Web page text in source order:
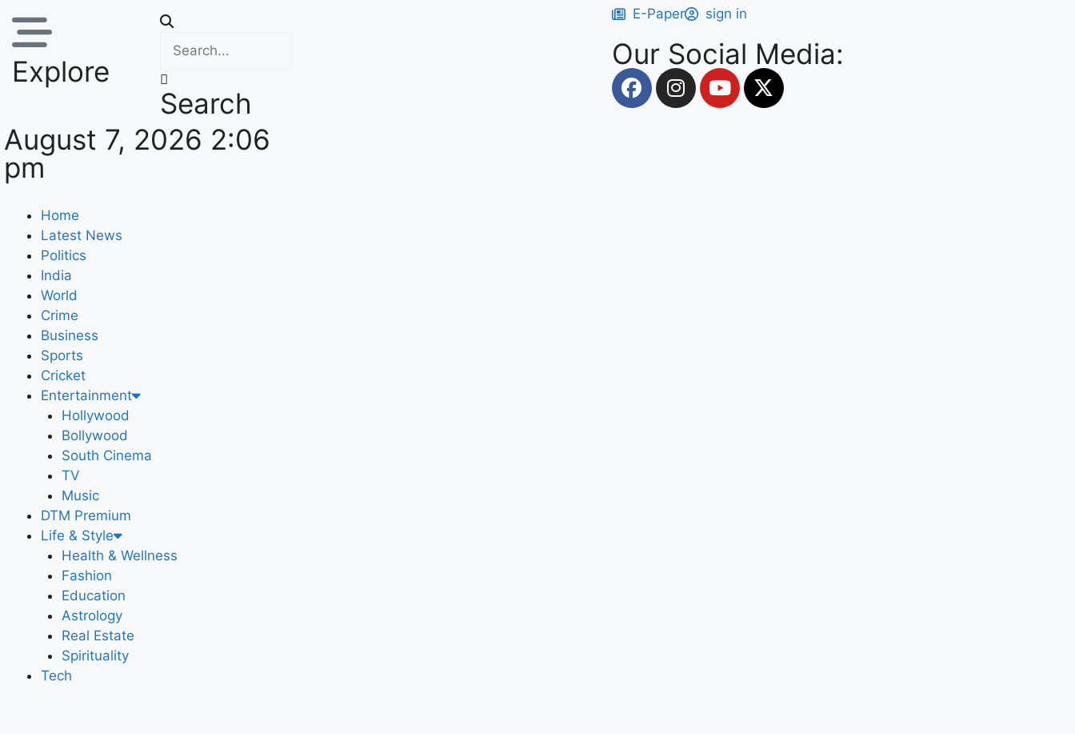
Explore
Search
August 7, 2026 2:06
pm
E-Paper sign in
Our Social Media:
Home
Latest News
Politics
India
World
Crime
Business
Sports
Cricket
Entertainment
Hollywood
Bollywood
South Cinema
TV
Music
DTM Premium
Life & Style
Health & Wellness
Fashion
Education
Astrology
Real Estate
Spirituality
Tech